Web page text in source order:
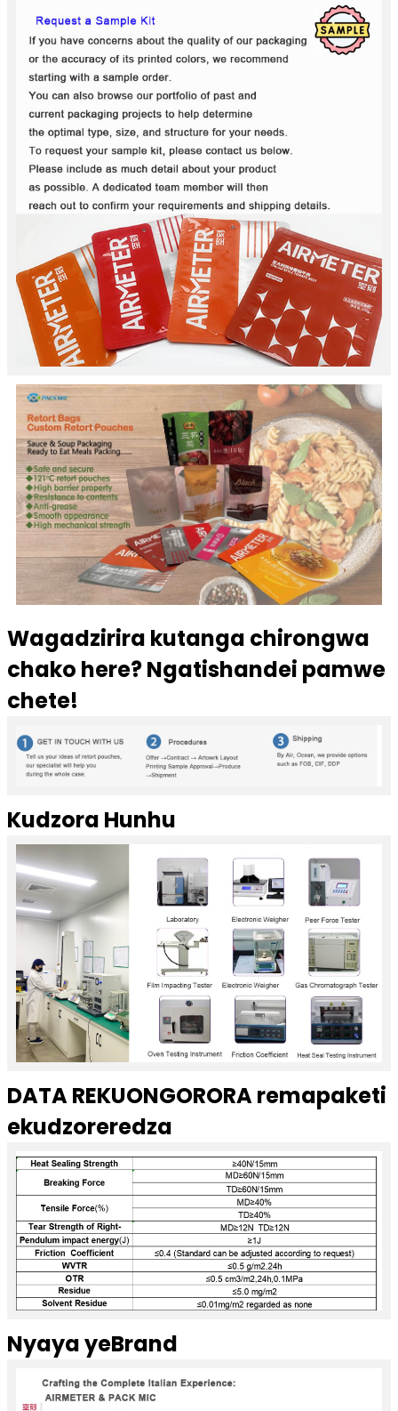
Wagadzirira kutanga chirongwa
chako here? Ngatishandei pamwe
chete!
Kudzora Hunhu
DATA REKUONGORORA remapaketi
ekudzoreredza
Nyaya yeBrand